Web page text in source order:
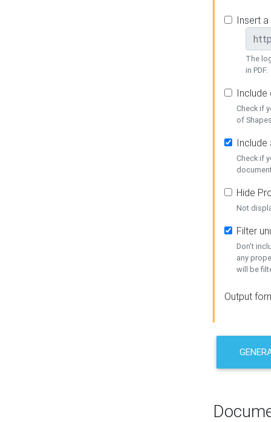
Insert
The
in PDF.
Include
Check if
of
Include
Check if
Hide
Not
Filter
Don't
any
will be
Output